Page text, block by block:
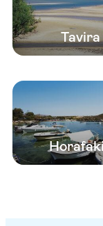
Tavira